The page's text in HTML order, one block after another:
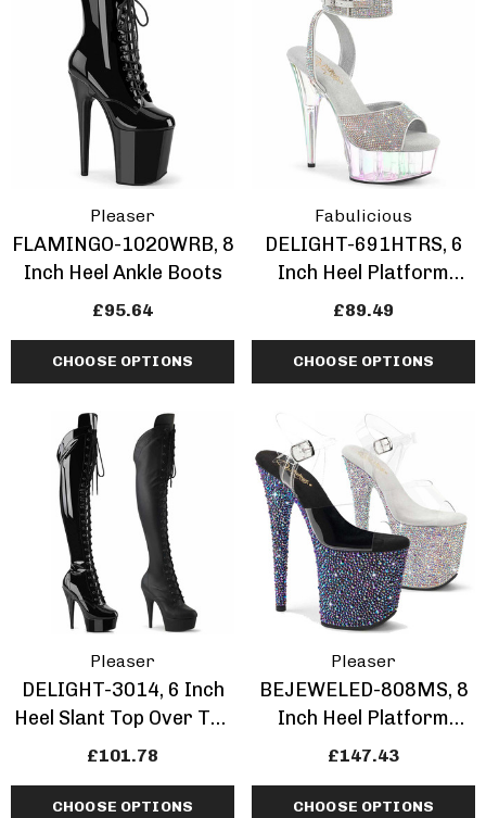
Details
Pleaser
FLAMINGO-1020WRB, 8
Inch Heel Ankle Boots
£95.64
CHOOSE OPTIONS
Fabulicious
DELIGHT-691HTRS, 6
Inch Heel Platform
Sandal With
£89.49
CHOOSE OPTIONS
Pleaser
DELIGHT-3014, 6 Inch
Heel Slant Top Over The
Knee Boots
£101.78
CHOOSE OPTIONS
Pleaser
BEJEWELED-808MS, 8
Inch Heel Platform
Sandal With Multi
£147.43
CHOOSE OPTIONS